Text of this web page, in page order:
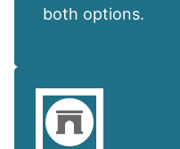
both options.